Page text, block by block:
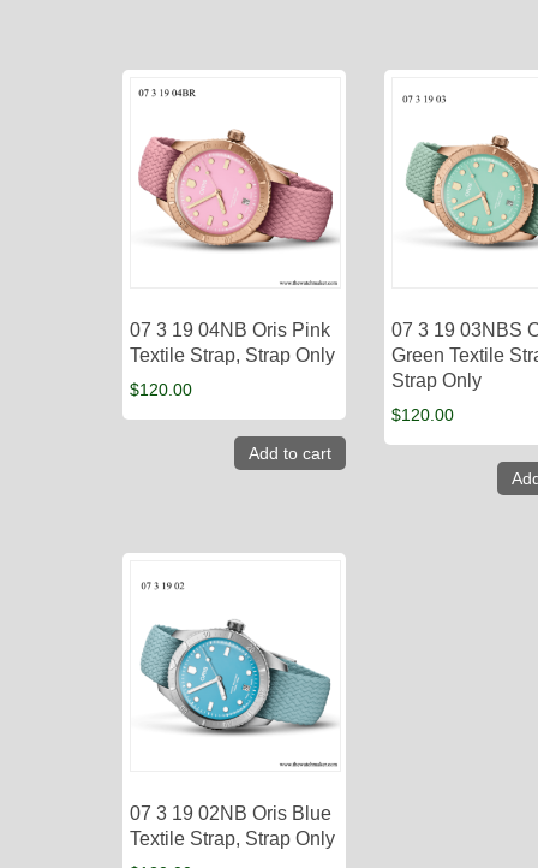
07 3 19 04NB Oris Pink
Textile Strap, Strap Only
$120.00
Add to cart
07 3 19 03NBS
Green Textile
Strap Only
$120.00
07 3 19 02NB Oris Blue
Textile Strap, Strap Only